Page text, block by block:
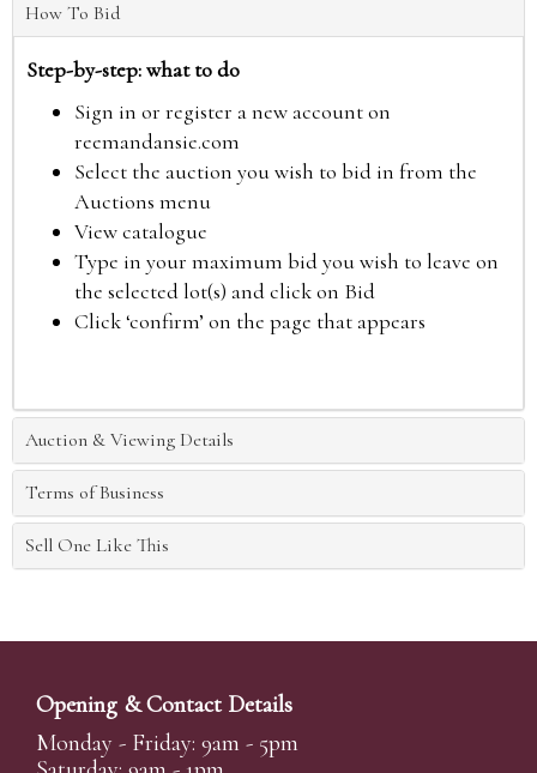
How To Bid
Step-by-step: what to do
Sign in or register a new account on
reemandansie.com
Select the auction you wish to bid in from the
Auctions menu
View catalogue
Type in your maximum bid you wish to leave on
the selected lot(s) and click on Bid
Click ‘confirm’ on the page that appears
Auction & Viewing Details
Terms of Business
Sell One Like This
Opening & Contact Details
Monday - Friday: 9am - 5pm